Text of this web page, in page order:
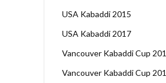
USA Kabaddi 2015
USA Kabaddi 2017
Vancouver Kabaddi Cup
Vancouver Kabaddi Cup